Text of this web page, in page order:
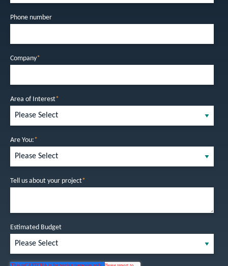
Phone number
Company*
Area of Interest*
Are You:*
Tell us about your project*
Estimated Budget